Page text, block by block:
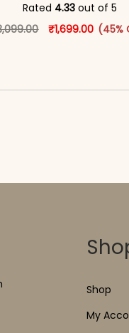
Rated 4.33 out of 5
Original price
₹1,699.00 (45%
This
Shop
My